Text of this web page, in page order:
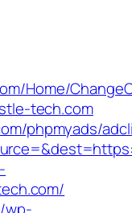
Home/
tech.com
phpmyads/